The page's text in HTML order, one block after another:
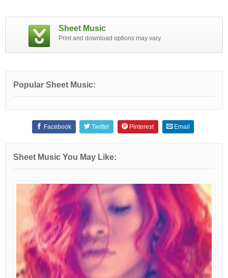
Sheet Music
Print and download options may vary.
Popular Sheet Music:
Facebook Twitter Pinterest Email
Sheet Music You May Like: